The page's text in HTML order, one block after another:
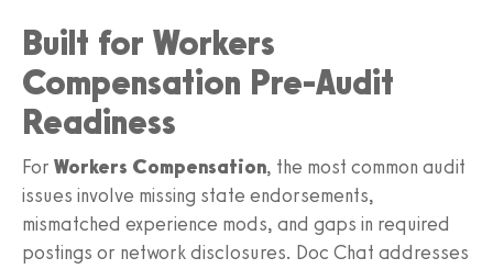
Built for Workers
Compensation Pre-Audit
Readiness
For Workers Compensation, the most common audit
issues involve missing state endorsements,
mismatched experience mods, and gaps in required
postings or network disclosures. Doc Chat addresses